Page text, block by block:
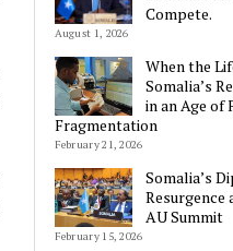
Compete.
August 1, 2026
When the
Somalia’s
in an Age of
Fragmentation
February 21, 2026
Somalia’s
Resurgence
AU Summit
February 15, 2026